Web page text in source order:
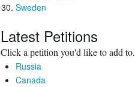
Sweden
Latest Petitions
Click a petition you'd like to add to.
Russia
Canada